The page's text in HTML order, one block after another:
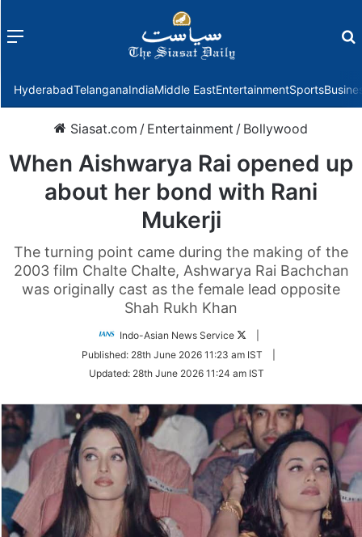
Menu
HyderabadTelanganaIndiaMiddle EastEntertainmentSports
Siasat.com / Entertainment / Bollywood
When Aishwarya Rai opened up
about her bond with Rani
Mukerji
The turning point came during the making of the
2003 film Chalte Chalte, Ashwarya Rai Bachchan
was originally cast as the female lead opposite
Shah Rukh Khan
Indo-Asian News Service
Follow
Twitter
Published: 28th June 2026 11:23 am IST
Updated: 28th June 2026 11:24 am IST